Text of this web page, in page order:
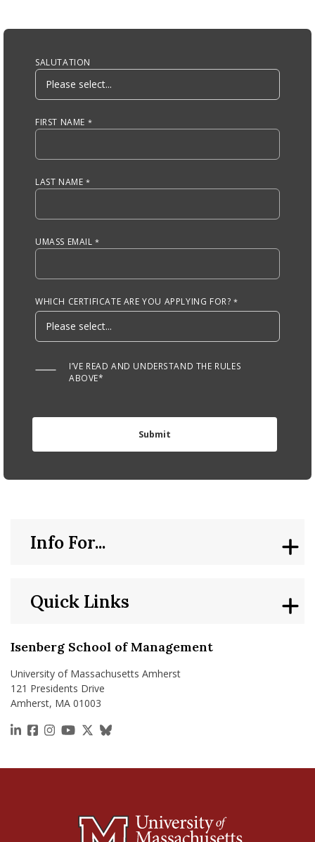
SALUTATION
FIRST NAME
LAST NAME
UMASS EMAIL
WHICH CERTIFICATE ARE YOU APPLYING FOR?
I’VE READ AND UNDERSTAND THE RULES
ABOVE*
Isenberg School of Management
University of Massachusetts Amherst
121 Presidents Drive
Amherst, MA 01003
https://www.linkedin.com/school/isenberg-school-
https://www.facebook.com/isenbergumass
https://www.instagram.com/isenbergumass
https://www.youtube.com/IsenbergUMass
https://x.com/Isenbergumass
https://bsky.app/profile/
Quick Links
Info For...